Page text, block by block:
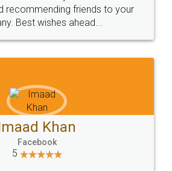
great service
CHOOSE